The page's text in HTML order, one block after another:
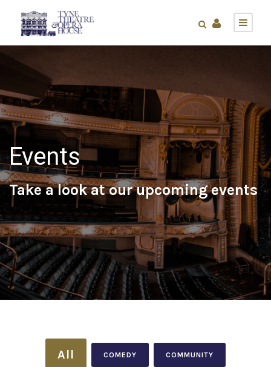
Events
Take a look at our upcoming events
All COMEDY COMMUNITY